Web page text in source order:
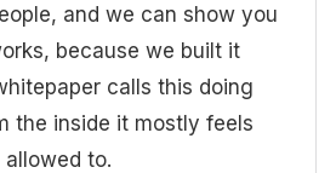
and we can show you
because we built it
calls this doing
the inside it mostly feels
to.